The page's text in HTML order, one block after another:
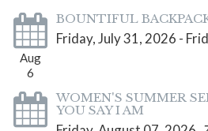
Aug
6
BOUNTIFUL
Friday, July 31, 2026 -
WOMEN'S SUMMER
YOU SAY I AM